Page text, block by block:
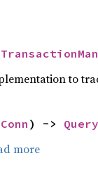
to
) ->
more